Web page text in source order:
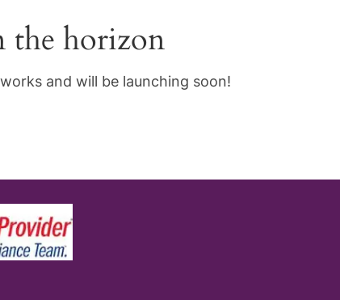
the horizon
and will be launching soon!